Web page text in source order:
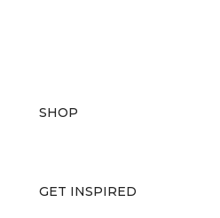
SHOP
GET INSPIRED